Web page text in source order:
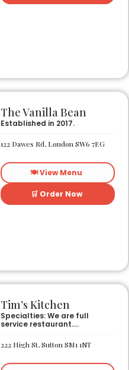
The Vanilla Bean
Established in 2017.
122 Dawes Rd, London SW6 7EG
🍽️ View Menu
🛒 Order Now
Tim’s Kitchen
Specialties: We are full
service restaurant.
started out as Ruby’s
restaurant in Lafayette la.
about a year or so later
222 High St, Sutton SM1 1NT